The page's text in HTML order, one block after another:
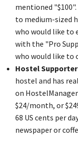
mentioned
to medium-sized
who would like to
with the "Pro
who would like
Hostel Supporter
hostel and has
on
$24/month, or
68 US cents per
newspaper or